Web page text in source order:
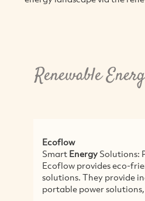
Renewable
Solutions: Portable Power
provides eco-friendly, smart
They provide industry-leading
power solutions, home solar...